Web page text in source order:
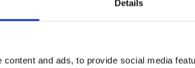
Details
and ads, to provide social media